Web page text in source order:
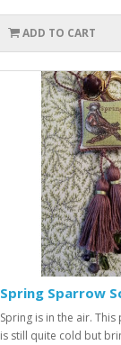
ADD TO CART
Spring Sparrow
Spring is in the air.
is still quite cold but